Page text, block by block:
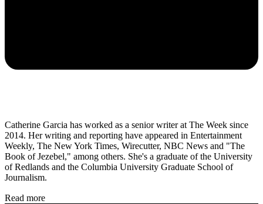
Catherine Garcia has worked as a senior writer at The Week since
2014. Her writing and reporting have appeared in Entertainment
Weekly, The New York Times, Wirecutter, NBC News and "The
Book of Jezebel," among others. She's a graduate of the University
of Redlands and the Columbia University Graduate School of
Journalism.
Read more